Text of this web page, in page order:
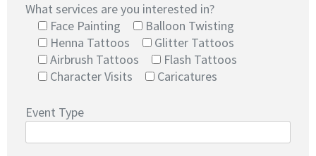
What services are you interested in?
Face Painting
Balloon Twisting
Henna Tattoos
Glitter Tattoos
Airbrush Tattoos
Flash Tattoos
Character Visits
Caricatures
Event Type